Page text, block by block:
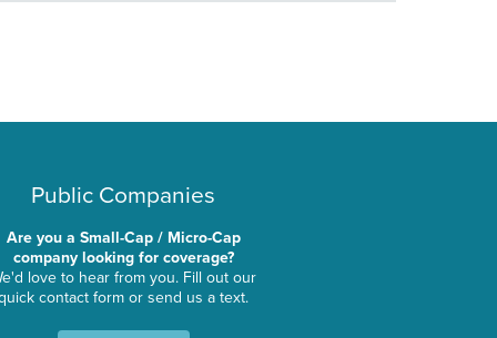
Public Companies
Are you a Small-Cap / Micro-Cap
company looking for coverage?
love to hear from you. Fill out our
contact form or send us a text.